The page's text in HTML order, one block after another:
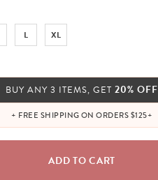
L XL
BUY ANY 3 ITEMS, GET20% OFF
+ FREE SHIPPING ON ORDERS $125+